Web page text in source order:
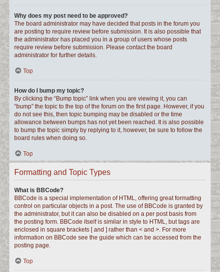
Why does my post need to be approved?
The board administrator may have decided that posts in the forum you
are posting to require review before submission. It is also possible that
the administrator has placed you in a group of users whose posts
require review before submission. Please contact the board
administrator for further details.
Top
How do I bump my topic?
By clicking the “Bump topic” link when you are viewing it, you can
“bump” the topic to the top of the forum on the first page. However, if you
do not see this, then topic bumping may be disabled or the time
allowance between bumps has not yet been reached. It is also possible
to bump the topic simply by replying to it, however, be sure to follow the
board rules when doing so.
Top
Formatting and Topic Types
What is BBCode?
BBCode is a special implementation of HTML, offering great formatting
control on particular objects in a post. The use of BBCode is granted by
the administrator, but it can also be disabled on a per post basis from
the posting form. BBCode itself is similar in style to HTML, but tags are
enclosed in square brackets [ and ] rather than < and >. For more
information on BBCode see the guide which can be accessed from the
posting page.
Top